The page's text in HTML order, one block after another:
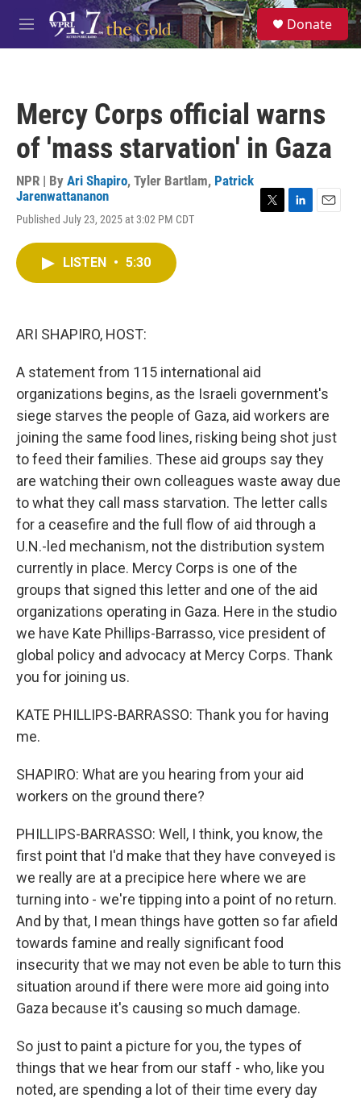
Skip to main content
M
e
S
e
a
Donate
Mercy Corps official warns
of 'mass starvation' in Gaza
NPR | By Ari Shapiro, Tyler Bartlam, Patrick
Jarenwattananon
Published July 23, 2025 at 3:02 PM CDT
LISTEN • 5:30
ARI SHAPIRO, HOST:
A statement from 115 international aid
organizations begins, as the Israeli government's
siege starves the people of Gaza, aid workers are
joining the same food lines, risking being shot just
to feed their families. These aid groups say they
are watching their own colleagues waste away due
to what they call mass starvation. The letter calls
for a ceasefire and the full flow of aid through a
U.N.-led mechanism, not the distribution system
currently in place. Mercy Corps is one of the
groups that signed this letter and one of the aid
organizations operating in Gaza. Here in the studio
we have Kate Phillips-Barrasso, vice president of
global policy and advocacy at Mercy Corps. Thank
you for joining us.
KATE PHILLIPS-BARRASSO: Thank you for having
me.
SHAPIRO: What are you hearing from your aid
workers on the ground there?
PHILLIPS-BARRASSO: Well, I think, you know, the
first point that I'd make that they have conveyed is
we really are at a precipice here where we are
turning into - we're tipping into a point of no return.
And by that, I mean things have gotten so far afield
towards famine and really significant food
insecurity that we may not even be able to turn this
situation around if there were more aid going into
Gaza because it's causing so much damage.
So just to paint a picture for you, the types of
things that we hear from our staff - who, like you
noted, are spending a lot of their time every day